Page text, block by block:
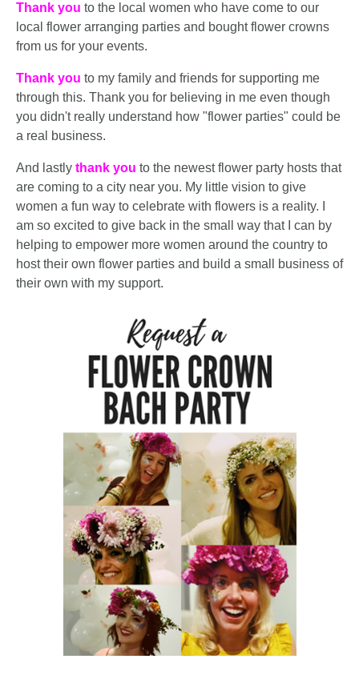
HOME
REQUEST
A
Thank you to the local women who have come to our
local flower arranging parties and bought flower crowns
from us for your events.
Thank you to my family and friends for supporting me
through this. Thank you for believing in me even though
you didn't really understand how "flower parties" could be
a real business.
And lastly thank you to the newest flower party hosts that
are coming to a city near you. My little vision to give
women a fun way to celebrate with flowers is a reality. I
am so excited to give back in the small way that I can by
helping to empower more women around the country to
host their own flower parties and build a small business of
their own with my support.